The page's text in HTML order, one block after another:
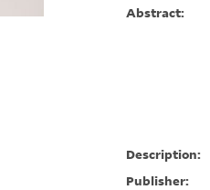
Abstract:
Description:
Publisher: